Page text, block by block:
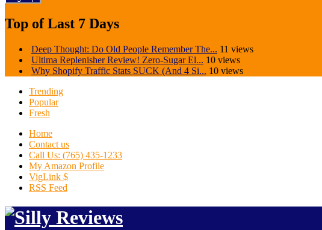
Top of Last 7 Days
Deep Thought: Do Old People Remember The... 11 views
Ultima Replenisher Review! Zero-Sugar El... 10 views
Why Shopify Traffic Stats SUCK (And 4 Si... 10 views
Trending
Popular
Fresh
Home
Contact us
Call Us: (765) 435-1233
My Amazon Profile
VigLink $
RSS Feed